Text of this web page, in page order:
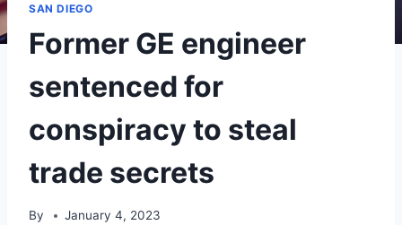
SAN DIEGO
Former GE engineer
sentenced for
conspiracy to steal
trade secrets
By January 4, 2023